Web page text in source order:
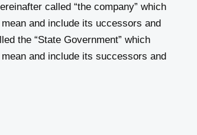
called “the company” which
and include its uccessors and
the “State Government” which
and include its successors and